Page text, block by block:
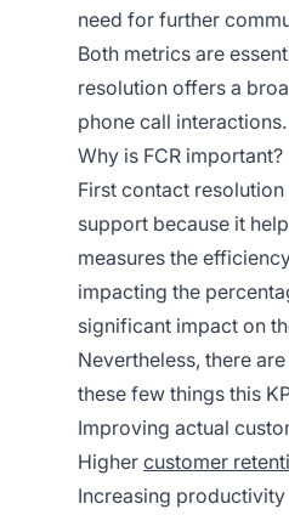
need for further
Both metrics are
resolution offers a
phone call interactions.
Why is FCR important?
First contact
support because it
measures the
impacting the
significant impact on
Nevertheless, there
these few things this
Improving actual
Higher customer
Increasing productivity